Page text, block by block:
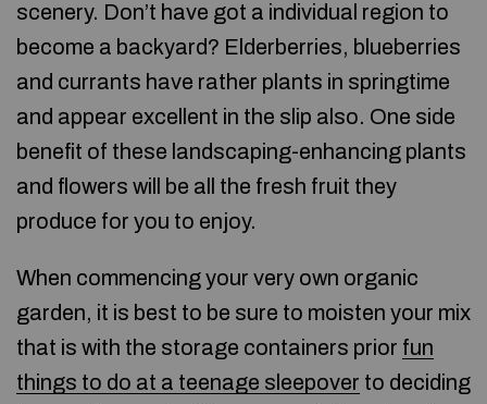
scenery. Don’t have got a individual region to
become a backyard? Elderberries, blueberries
and currants have rather plants in springtime
and appear excellent in the slip also. One side
benefit of these landscaping-enhancing plants
and flowers will be all the fresh fruit they
produce for you to enjoy.
When commencing your very own organic
garden, it is best to be sure to moisten your mix
that is with the storage containers prior fun
things to do at a teenage sleepover to deciding